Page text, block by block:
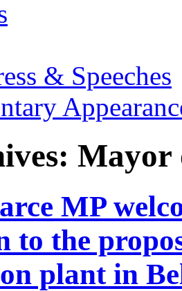
& Speeches
Mayor
MP
to the
plant in